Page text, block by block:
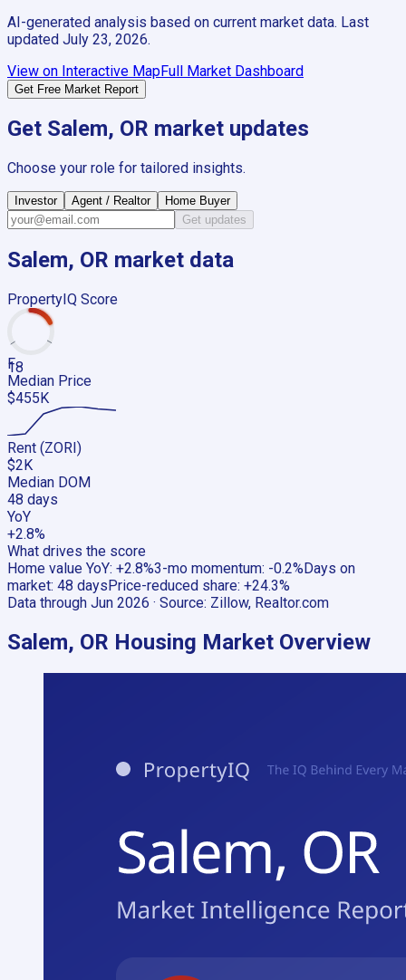
AI-generated analysis based on current market data. Last
updated July 23, 2026.
View on Interactive MapFull Market Dashboard
Get Free Market Report
Get Salem, OR market updates
Choose your role for tailored insights.
Investor Agent / Realtor
Home Buyer
Get updates
Salem, OR market data
PropertyIQ Score
18
F
Median Price
$455K
Rent (ZORI)
$2K
Median DOM
48 days
YoY
+2.8%
What drives the score
Home value YoY: +2.8%3-mo momentum: -0.2% Days on
market: 48 days Price-reduced share: +24.3%
Data through Jun 2026 · Source: Zillow, Realtor.com
Salem, OR Housing Market Overview